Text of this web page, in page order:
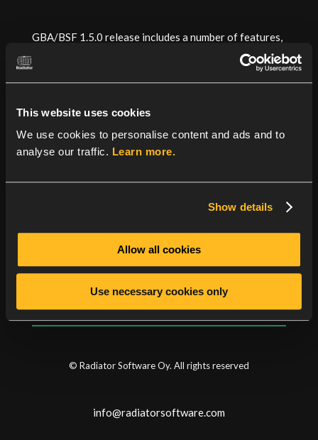
This website uses cookies
We use cookies to personalise content and ads and to
analyse our traffic. Learn more.
Show details
Allow all cookies
Use necessary cookies only
GBA/BSF 1.5.0 release includes a number of features,
enhancements and bug fixes. Many of these updates
are based on customer deployments where the
match the requirements set by the customer networks.
Security news
© Radiator Software Oy. All rights reserved
info@radiatorsoftware.com